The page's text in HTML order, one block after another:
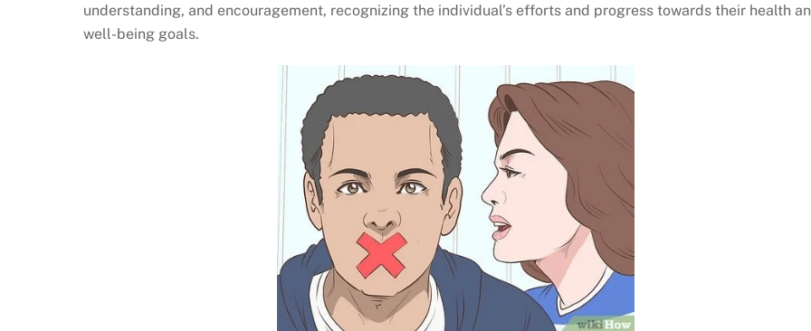
understanding, and encouragement, recognizing the individual’s efforts and progress towards their health
well-being goals.